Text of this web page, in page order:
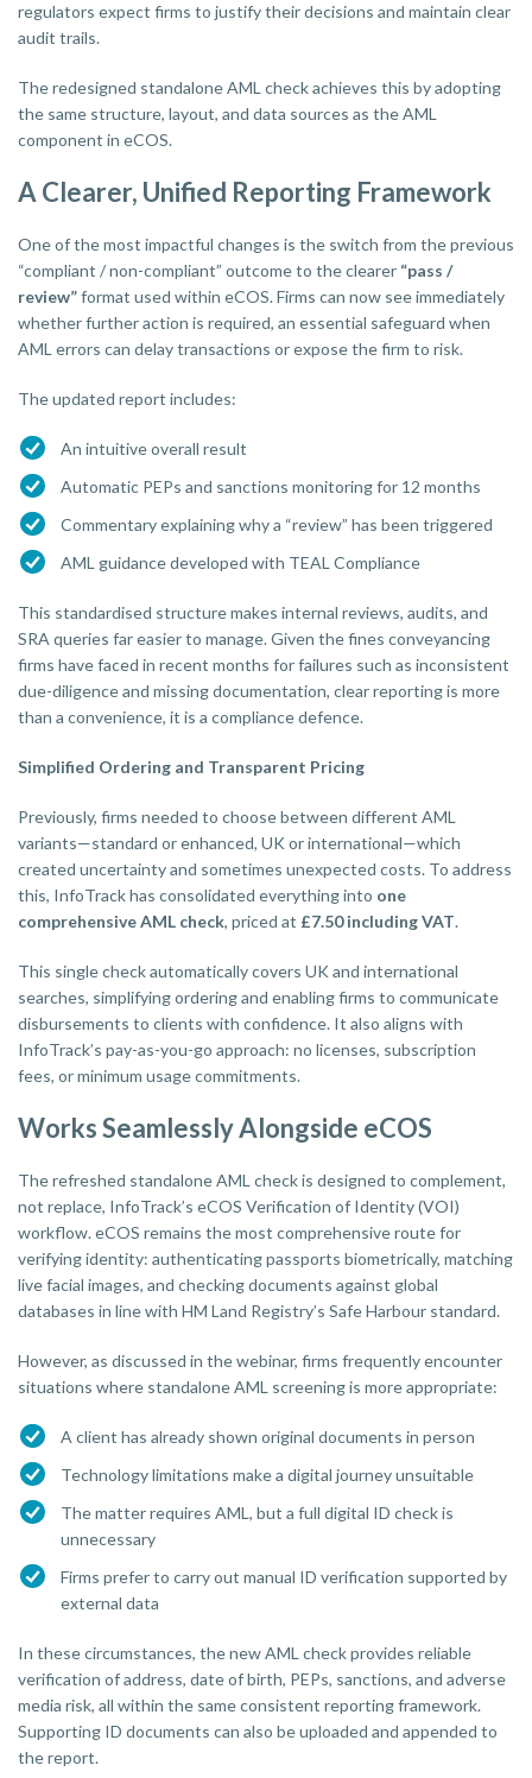
regulators expect firms to justify their decisions and maintain clear
audit trails.
The redesigned standalone AML check achieves this by adopting
the same structure, layout, and data sources as the AML
component in eCOS.
A Clearer, Unified Reporting Framework
One of the most impactful changes is the switch from the previous
“compliant / non-compliant” outcome to the clearer “pass /
review”format used within eCOS. Firms can now see immediately
whether further action is required, an essential safeguard when
AML errors can delay transactions or expose the firm to risk.
The updated report includes:
An intuitive overall result
Automatic PEPs and sanctions monitoring for 12 months
Commentary explaining why a “review” has been triggered
AML guidance developed with TEAL Compliance
This standardised structure makes internal reviews, audits, and
SRA queries far easier to manage. Given the fines conveyancing
firms have faced in recent months for failures such as inconsistent
due-diligence and missing documentation, clear reporting is more
than a convenience, it is a compliance defence.
Simplified Ordering and Transparent Pricing
Previously, firms needed to choose between different AML
variants—standard or enhanced, UK or international—which
created uncertainty and sometimes unexpected costs. To address
this, InfoTrack has consolidated everything into one
comprehensive AML check, priced at £7.50 including VAT.
This single check automatically covers UK and international
searches, simplifying ordering and enabling firms to communicate
disbursements to clients with confidence. It also aligns with
InfoTrack’s pay-as-you-go approach: no licenses, subscription
fees, or minimum usage commitments.
Works Seamlessly Alongside eCOS
The refreshed standalone AML check is designed to complement,
not replace, InfoTrack’s eCOS Verification of Identity (VOI)
workflow. eCOS remains the most comprehensive route for
verifying identity: authenticating passports biometrically, matching
live facial images, and checking documents against global
databases in line with HM Land Registry’s Safe Harbour standard.
However, as discussed in the webinar, firms frequently encounter
situations where standalone AML screening is more appropriate:
A client has already shown original documents in person
Technology limitations make a digital journey unsuitable
The matter requires AML, but a full digital ID check is
unnecessary
Firms prefer to carry out manual ID verification supported by
external data
In these circumstances, the new AML check provides reliable
verification of address, date of birth, PEPs, sanctions, and adverse
media risk, all within the same consistent reporting framework.
Supporting ID documents can also be uploaded and appended to
the report.